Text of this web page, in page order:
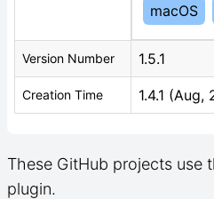
macOS
Version Number 1.5.1
Creation Time 1.4.1 (Aug,
These GitHub projects use
plugin.